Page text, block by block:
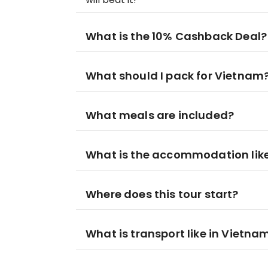
What is the 10% Cashback Deal?
What should I pack for
What meals are included?
What is the accommodation
Where does this tour start?
What is transport like in